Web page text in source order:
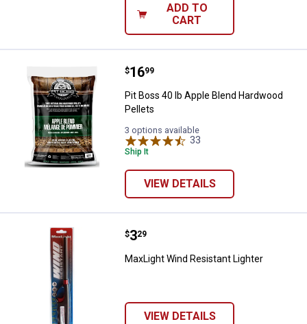
ADD TO
CART
Pit Boss 40 lb Apple Blend
Price:
$16
. 99
Pit Boss 40 lb Apple Blend Hardwood
Pellets
3 options available
33
Ship It
VIEW DETAILS
MaxLight Wind Resistant Lighter
Price:
$3
. 29
MaxLight Wind Resistant Lighter
VIEW DETAILS